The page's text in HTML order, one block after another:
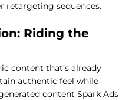
retargeting sequences.
Riding the
content that’s already
authentic feel while
content Spark Ads